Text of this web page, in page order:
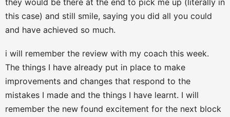
they would be there at the end to pick me up (literally in
this case) and still smile, saying you did all you could
and have achieved so much.
i will remember the review with my coach this week.
The things I have already put in place to make
improvements and changes that respond to the
mistakes I made and the things I have learnt. I will
remember the new found excitement for the next block